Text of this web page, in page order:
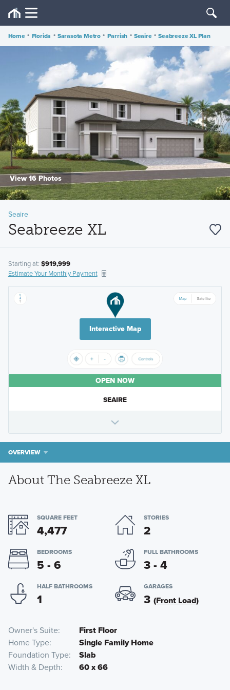
Home • Florida • Sarasota Metro • Parrish • Seaire • Seabreeze XL Plan
View 16 Photos
Seaire
Seabreeze XL
Starting at: $919,999
Estimate Your Monthly Payment
Interactive Map
OPEN NOW
SEAIRE
OVERVIEW
About The Seabreeze XL
SQUARE FEET
4,477
STORIES
2
BEDROOMS
5 - 6
FULL BATHROOMS
3 - 4
HALF BATHROOMS
1
GARAGES
3 (Front Load)
Owner's Suite
First Floor
Home Type
Single Family Home
Foundation Type
Slab
Width & Depth
60 x 66